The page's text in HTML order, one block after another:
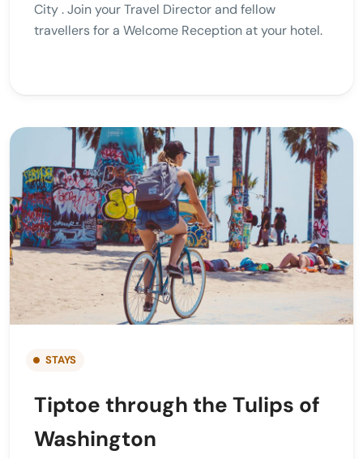
City . Join your Travel Director and fellow
travellers for a Welcome Reception at your hotel.
STAYS
Tiptoe through the Tulips of
Washington